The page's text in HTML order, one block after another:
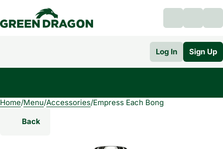
Log In Sign Up
Home/Menu/Accessories/Empress Each Bong
Back
0